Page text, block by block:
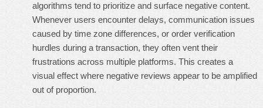
algorithms tend to prioritize and surface negative content.
Whenever users encounter delays, communication issues
caused by time zone differences, or order verification
hurdles during a transaction, they often vent their
frustrations across multiple platforms. This creates a
visual effect where negative reviews appear to be amplified
out of proportion.